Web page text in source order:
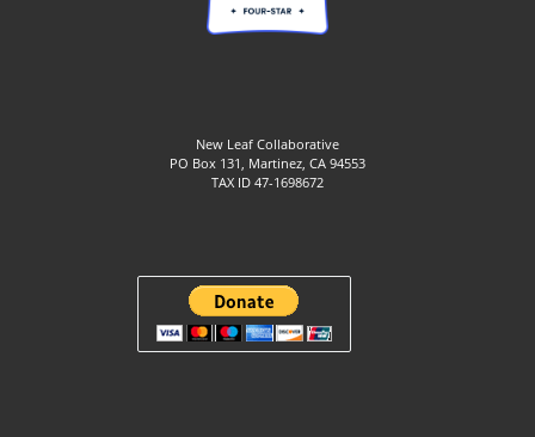
New Leaf Collaborative
PO Box 131, Martinez, CA 94553
TAX ID 47-1698672